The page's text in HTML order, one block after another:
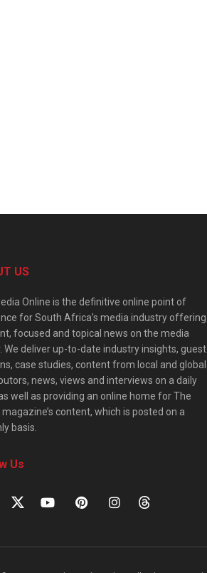
US
Online is the definitive online point of
for South Africa’s media industry offering
focused and topical news on the media
We deliver up-to-date industry insights, guest
case studies, content from local and global
news, views and interviews on a daily
well as providing an online home for The
magazine’s content, which is posted on a
basis.
Us